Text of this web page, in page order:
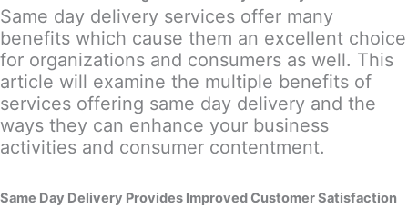
Same day delivery services offer many
benefits which cause them an excellent choice
for organizations and consumers as well. This
article will examine the multiple benefits of
services offering same day delivery and the
ways they can enhance your business
activities and consumer contentment.
Same Day Delivery Provides Improved Customer Satisfaction